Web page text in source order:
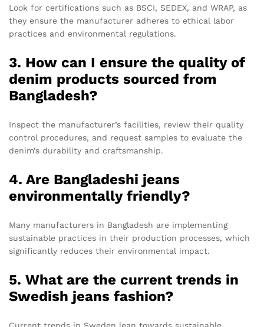
Look for certifications such as BSCI, SEDEX, and WRAP, as
they ensure the manufacturer adheres to ethical labor
practices and environmental regulations.
3. How can I ensure the quality of
denim products sourced from
Bangladesh?
Inspect the manufacturer’s facilities, review their quality
control procedures, and request samples to evaluate the
denim’s durability and craftsmanship.
4. Are Bangladeshi jeans
environmentally friendly?
Many manufacturers in Bangladesh are implementing
sustainable practices in their production processes, which
significantly reduces their environmental impact.
5. What are the current trends in
Swedish jeans fashion?